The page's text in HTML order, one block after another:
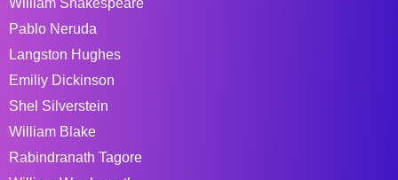
William Shakespeare
Pablo Neruda
Langston Hughes
Emiliy Dickinson
Shel Silverstein
William Blake
Rabindranath Tagore